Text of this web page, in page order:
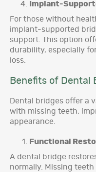
Implant-
For those without
implant-supported
support. This option
durability, especially
loss.
Benefits of Dental
Dental bridges offer a
with missing teeth,
appearance.
Functional
A dental bridge
normally. Missing